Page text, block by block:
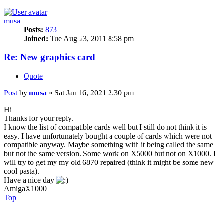
musa
Posts: 873
Joined: Tue Aug 23, 2011 8:58 pm
Re: New graphics card
Quote
Post by musa » Sat Jan 16, 2021 2:30 pm
Hi
Thanks for your reply.
I know the list of compatible cards well but I still do not think it is
easy. I have unfortunately bought a couple of cards which were not
compatible anyway. Maybe something with it being called the same
but not the same version. Some work on X5000 but not on X1000. I
will try to get my my old 6870 repaired (think it might be some new
cool pasta).
Have a nice day
AmigaX1000
Top